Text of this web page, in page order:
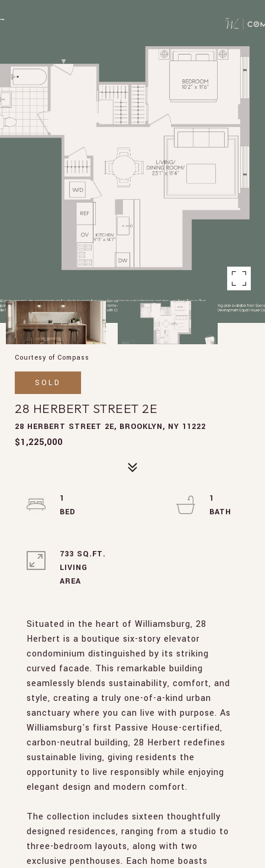
Courtesy of Compass
SOLD
28 HERBERT STREET 2E
28 HERBERT STREET 2E, BROOKLYN, NY 11222
$1,225,000
Situated in the heart of Williamsburg, 28
Herbert is a boutique six-story elevator
condominium distinguished by its striking
curved facade. This remarkable building
seamlessly blends sustainability, comfort, and
style, creating a truly one-of-a-kind urban
sanctuary where you can live with purpose. As
Williamsburg's first Passive House-certified,
carbon-neutral building, 28 Herbert redefines
sustainable living, giving residents the
opportunity to live responsibly while enjoying
elegant design and modern comfort.
The collection includes sixteen thoughtfully
designed residences, ranging from a studio to
three-bedroom layouts, along with two
exclusive penthouses. Each home boasts
1
1
733 SQ.FT.
LIVING